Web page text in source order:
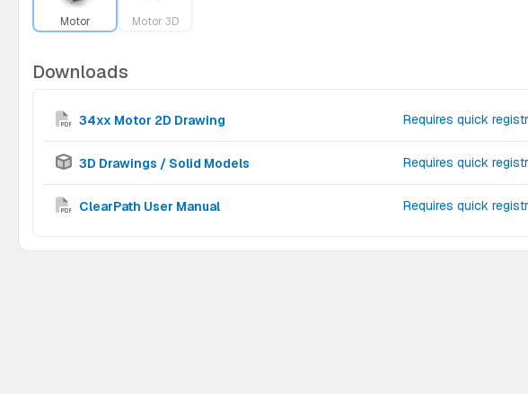
Motor Motor 3D
Downloads
34xx Motor 2D Drawing Requires quick
3D Drawings / Solid Models Requires quick
ClearPath User Manual Requires quick